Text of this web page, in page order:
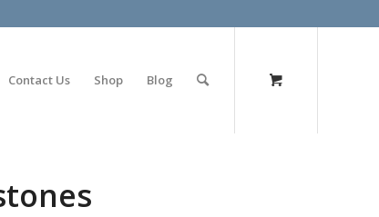
Contact Us Shop Blog